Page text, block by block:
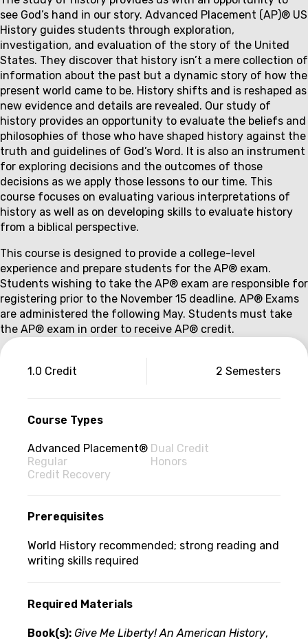
description
see God’s hand in our story. Advanced Placement (AP)® US
History guides students through exploration,
investigation, and evaluation of the story of the United
States. They discover that history isn’t a mere collection of
information about the past but a dynamic story of how the
present world came to be. History shifts and is reshaped as
new evidence and details are revealed. Our study of
history provides an opportunity to evaluate the beliefs and
philosophies of those who have shaped history against the
truth and guidelines of God’s Word. It is also an instrument
for exploring decisions and the outcomes of those
decisions as we apply those lessons to our time. This
course focuses on evaluating various interpretations of
history as well as on developing skills to evaluate history
from a biblical perspective.
This course is designed to provide a college-level
experience and prepare students for the AP® exam.
Students wishing to take the AP® exam are responsible for
registering prior to the November 15 deadline. AP® Exams
are administered the following May. Students must take
the AP® exam in order to receive AP® credit.
Couse
information
1.0 Credit 2 Semesters
Course Types
Advanced Placement® Dual Credit
Regular
Honors
Credit Recovery
Prerequisites
World History recommended; strong reading and
writing skills required
Required Materials
Book(s): Give Me Liberty! An American History,